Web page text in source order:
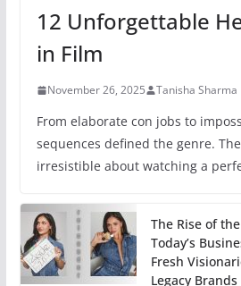
12 Unforgettable
in Film
November 26, 2025 Tanisha Sharma
From elaborate con jobs to
sequences defined the genre.
irresistible about watching a
The Rise of
Today’s
Fresh
Legacy Brands